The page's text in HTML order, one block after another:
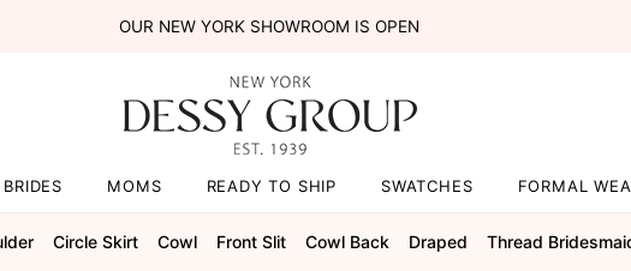
OUR NEW YORK SHOWROOM IS OPEN
BRIDES MOMS READY TO SHIP SWATCHES FORMAL
Circle Skirt Cowl Front Slit Cowl Back Draped Thread